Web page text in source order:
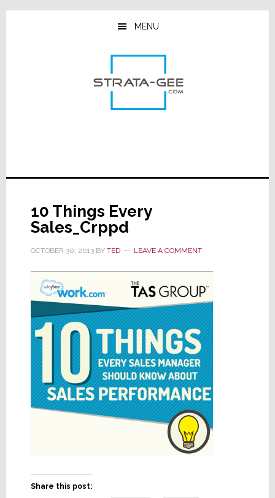
Skip
Skip
Skip
MENU
10 Things Every
Sales_Crppd
OCTOBER 30, 2013BY TED LEAVE A COMMENT
Share this post: